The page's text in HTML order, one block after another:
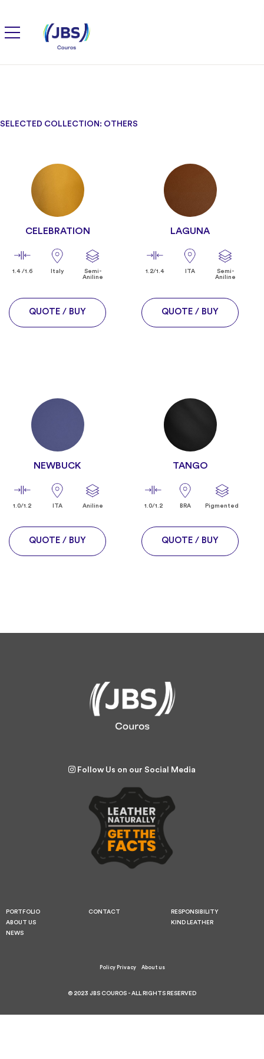
SELECTED COLLECTION: OTHERS
CELEBRATION
1.4 /1.6 Italy
Semi-
Aniline
QUOTE / BUY
LAGUNA
1.2/1.4 ITA
Semi-
Aniline
QUOTE / BUY
NEWBUCK
1.0/1.2 ITA Aniline
QUOTE / BUY
TANGO
1.0/1.2 BRA Pigmented
QUOTE / BUY
Follow Us on our Social Media
PORTFOLIO CONTACT
RESPONSIBILITY
ABOUT US
KIND LEATHER
NEWS
Policy Privacy About us
© 2023 JBS COUROS - ALL RIGHTS RESERVED